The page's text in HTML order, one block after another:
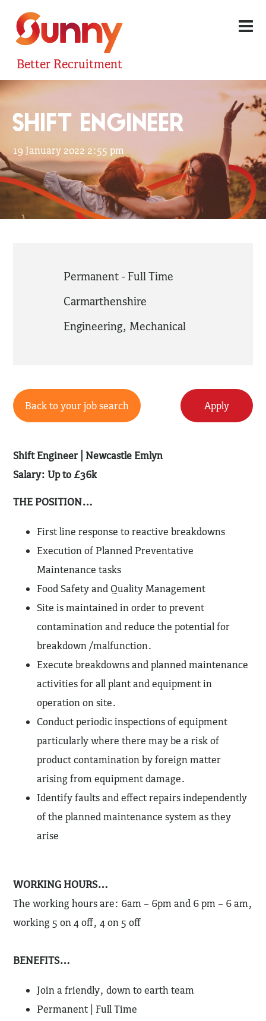
Better Recruitment
SHIFT ENGINEER
19 January 2022 2:55 pm
Permanent - Full Time
Carmarthenshire
Engineering,Mechanical
Back to your job search Apply
Shift Engineer | Newcastle Emlyn
Salary: Up to £36k
THE POSITION…
First line response to reactive breakdowns
Execution of Planned Preventative
Maintenance tasks
Food Safety and Quality Management
Site is maintained in order to prevent
contamination and reduce the potential for
breakdown /malfunction.
Execute breakdowns and planned maintenance
activities for all plant and equipment in
operation on site.
Conduct periodic inspections of equipment
particularly where there may be a risk of
product contamination by foreign matter
arising from equipment damage.
Identify faults and effect repairs independently
of the planned maintenance system as they
arise
WORKING HOURS…
The working hours are: 6am – 6pm and 6 pm – 6 am,
working 5 on 4 off, 4 on 5 off
BENEFITS…
Join a friendly, down to earth team
Permanent | Full Time